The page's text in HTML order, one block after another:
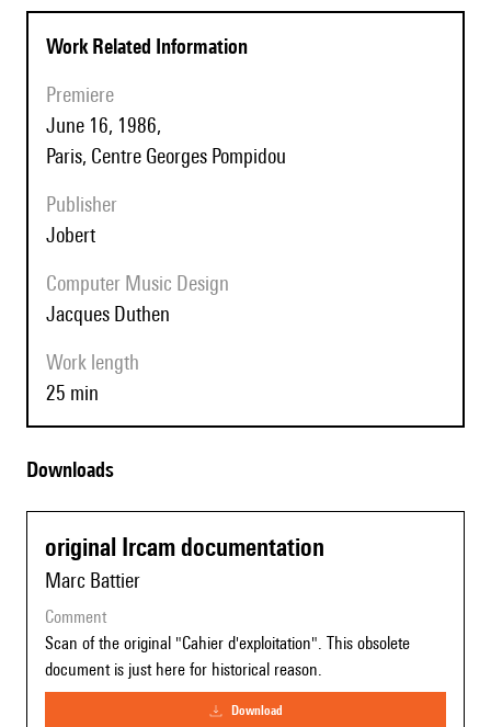
Work Related Information
Premiere
June 16, 1986,
Paris, Centre Georges Pompidou
Publisher
Jobert
Computer Music Design
Jacques Duthen
Work length
25 min
Downloads
original Ircam documentation
Marc Battier
comment
Scan of the original "Cahier d'exploitation". This obsolete
document is just here for historical reason.
download